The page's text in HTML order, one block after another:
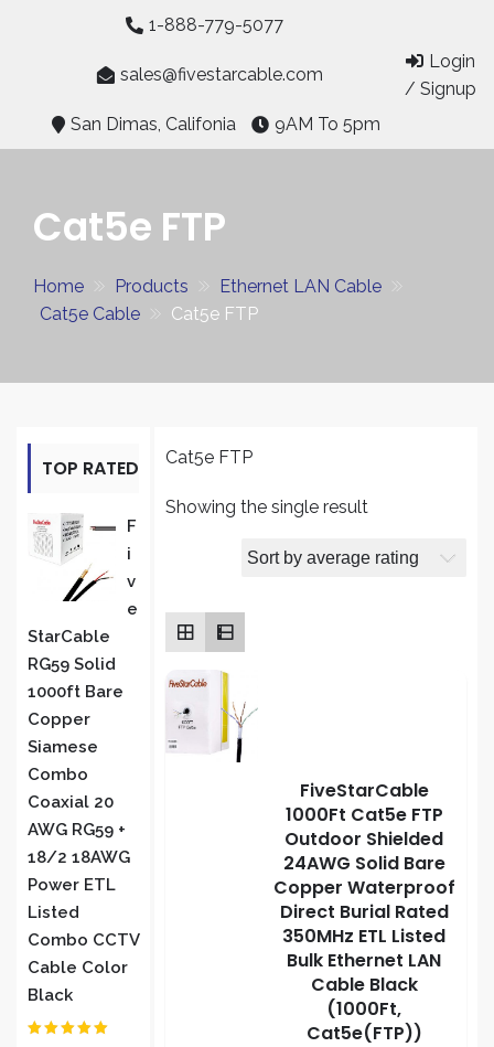
1-888-779-5077
sales@fivestarcable.com
San Dimas, Califonia 9AM To 5pm
Login
/ Signup
Cat5e FTP
Home Products
Ethernet LAN Cable
Cat5e Cable
Cat5e FTP
Cat5e FTP
Showing the single result
FiveStarCable
1000Ft Cat5e FTP
Outdoor Shielded
24AWG Solid Bare
Copper Waterproof
Direct Burial Rated
350MHz ETL Listed
Bulk Ethernet LAN
Cable Black
(1000Ft,
Cat5e(FTP))
TOP RATED
PRODUCTF
I
V
E
StarCable
RG59 Solid
1000ft Bare
Copper
Siamese
Combo
Coaxial 20
AWG RG59 +
18/2 18AWG
Power ETL
Listed
Combo CCTV
Cable Color
Black